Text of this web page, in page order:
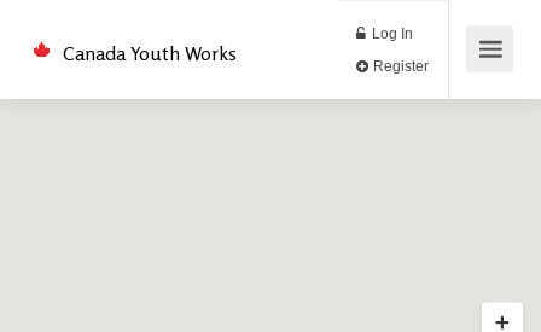
Canada Youth Works
Log In